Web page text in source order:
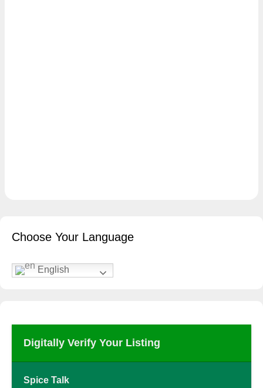
Choose Your Language
English
Digitally Verify Your Listing
Spice Talk